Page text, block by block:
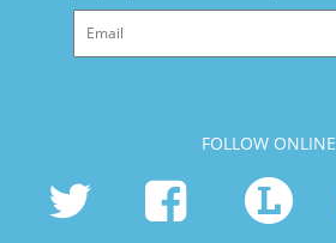
FOLLOW ONLINE